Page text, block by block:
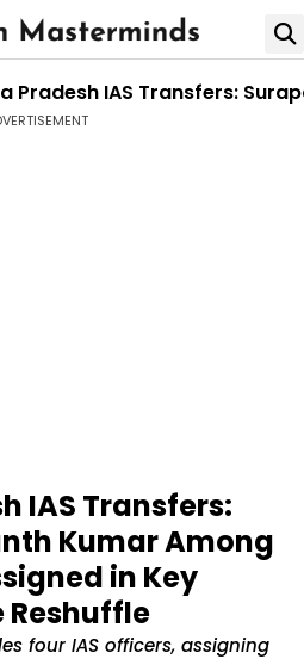
Pradesh IAS Transfers:
IAS Transfers:
Kumar Among
in Key
four IAS officers, assigning